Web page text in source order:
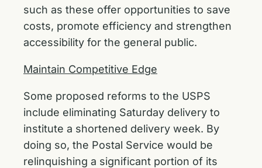
such as these offer opportunities to save
costs, promote efficiency and strengthen
accessibility for the general public.
Maintain Competitive Edge
Some proposed reforms to the USPS
include eliminating Saturday delivery to
institute a shortened delivery week. By
doing so, the Postal Service would be
relinquishing a significant portion of its